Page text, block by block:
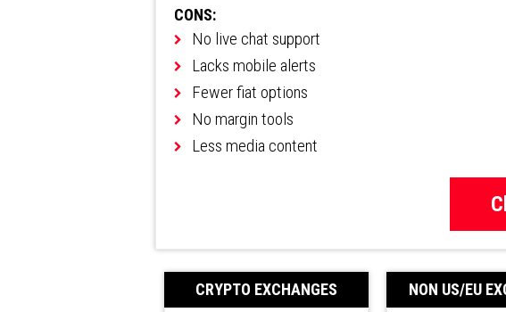
CONS:
No live chat support
Lacks mobile alerts
Fewer fiat options
No margin tools
Less media content
CRYPTO EXCHANGES NON US/EU